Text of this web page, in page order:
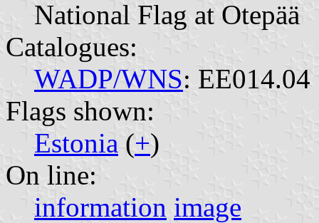
National Flag at Otepää
Catalogues:
WADP/WNS: EE014.04
Flags shown:
Estonia (+)
On line:
information image